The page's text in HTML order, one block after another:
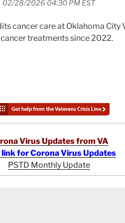
02/28/2026 04:30 PM EST
cancer care at Oklahoma City
treatments since 2022.
Virus Updates from VA
link for Corona Virus Updates
PSTD Monthly Update